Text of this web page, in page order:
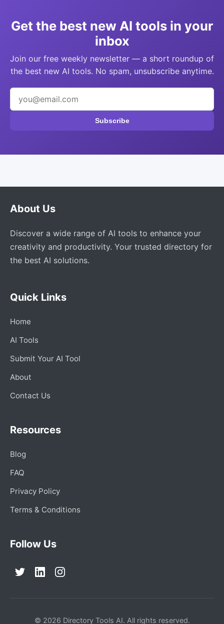
Get the best new AI tools in your
inbox
Join our free weekly newsletter — a short roundup of
the best new AI tools. No spam, unsubscribe anytime.
Subscribe
About Us
Discover a wide range of AI tools to enhance your
creativity and productivity. Your trusted directory for
the best AI solutions.
Quick Links
Home
AI Tools
Submit Your AI Tool
About
Contact Us
Resources
Blog
FAQ
Privacy Policy
Terms & Conditions
Follow Us
© 2026 Directory Tools AI. All rights reserved.